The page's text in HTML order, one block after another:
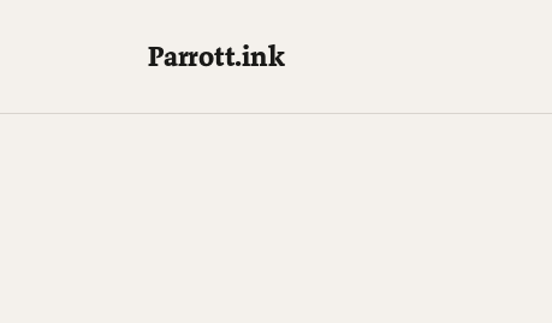
Parrott.ink